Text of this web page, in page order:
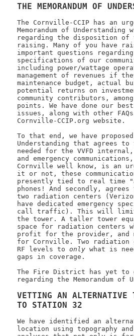
THE MEMORANDUM OF
The Cornville-CCIP has an
Memorandum of Understanding
regarding the disposition of
raising. Many of you have
important questions
specifications of our
including power/wattage
management of revenues if
maintenance budget, actual
potential returns on
community contributors,
points. We have done our
issues, along with other
Cornville-CCIP.org website.
To that end, we have proposed
Understanding that agrees to
needed for the VVFD
and emergency
Cornville well know, is an
it or not, these
presently tied to real time
phones! And secondly, agrees
two radiation centers
have dedicated emergency
call traffic). This will
the tower. A taller tower
space for radiation centers
profit for the provider, and
for Cornville. Two
RF levels toonly what is
gaps in coverage.
The Fire District has yet to
regarding the Memorandum of
VETTING AN ALTERNATIVE
TO STATION 32
We have identified an
location using topography